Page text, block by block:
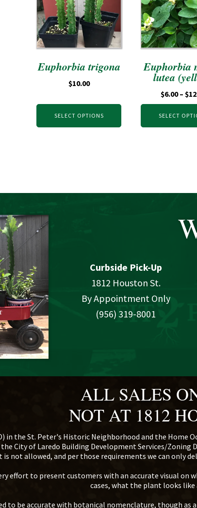
Euphorbia trigona
$10.00
SELECT OPTIONS
Euphorbia
lutea
$6.00– $
SELECT
Curbside Pick-Up
1812 Houston St.
By Appointment Only
(956) 319-8001
ALL SALES
NOT AT 1812
in the St. Peter's Historic Neighborhood and the Home
the City of Laredo Building Development Services/
is not allowed, and per those requirements we can only
effort to present customers with an accurate visual on
cases, what the plant looks
to be accurate with botanical nomenclature, though as